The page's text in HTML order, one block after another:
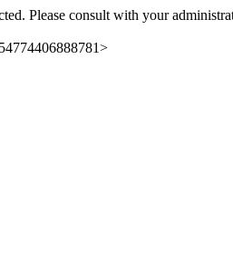
Please consult with your